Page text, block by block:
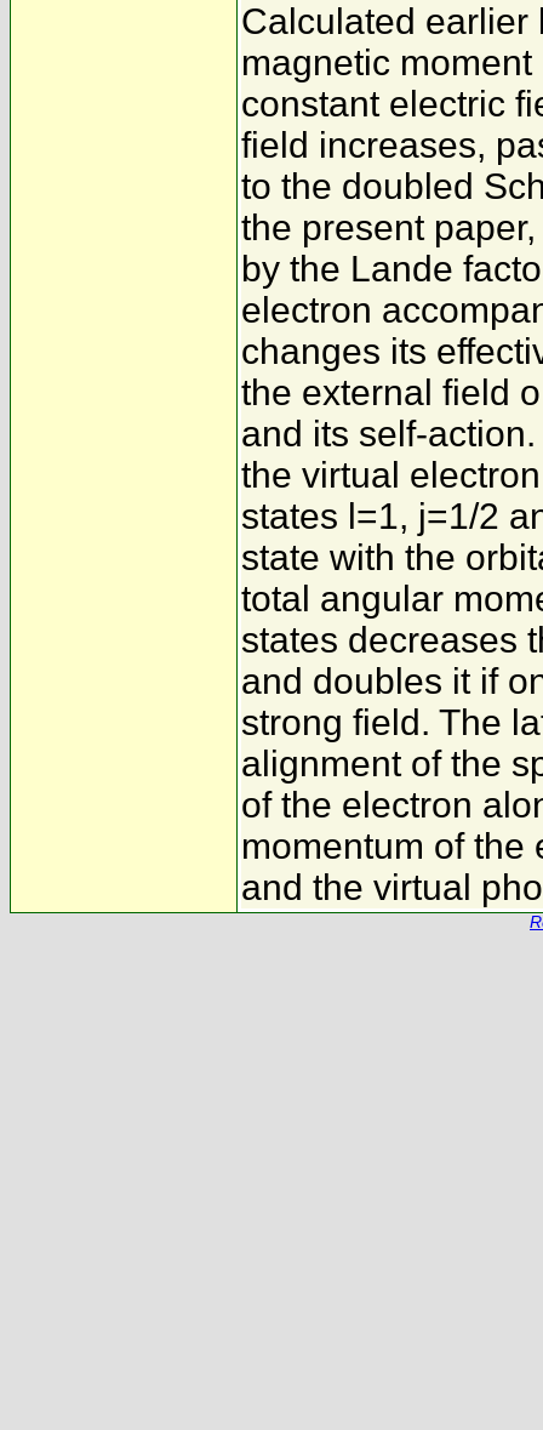
Calculated earlier
magnetic
constant electric
field increases,
to the doubled
the present
by the Lande
electron
changes its
the external field
and its self-
the virtual
states l=1, j=1/2
state with the
total angular
states decreases
and doubles it if
strong field. The
alignment of the
of the electron
momentum of the
and the virtual